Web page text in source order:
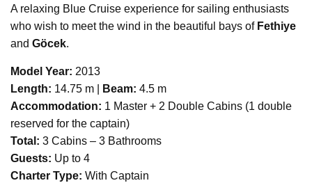
A relaxing Blue Cruise experience for sailing enthusiasts
who wish to meet the wind in the beautiful bays of Fethiye
and Göcek.
Model Year: 2013
Length: 14.75 m | Beam: 4.5 m
Accommodation: 1 Master + 2 Double Cabins (1 double
reserved for the captain)
Total: 3 Cabins – 3 Bathrooms
Guests: Up to 4
Charter Type: With Captain